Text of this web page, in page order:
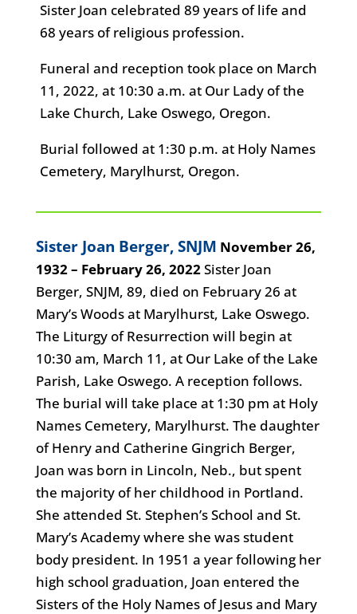
Sister Joan celebrated 89 years of life and
68 years of religious profession.
Funeral and reception took place on March
11, 2022, at 10:30 a.m. at Our Lady of the
Lake Church, Lake Oswego, Oregon.
Burial followed at 1:30 p.m. at Holy Names
Cemetery, Marylhurst, Oregon.
Sister Joan Berger, SNJM November 26,
1932 – February 26, 2022Sister Joan
Berger, SNJM, 89, died on February 26 at
Mary’s Woods at Marylhurst, Lake Oswego.
The Liturgy of Resurrection will begin at
10:30 am, March 11, at Our Lake of the Lake
Parish, Lake Oswego. A reception follows.
The burial will take place at 1:30 pm at Holy
Names Cemetery, Marylhurst. The daughter
of Henry and Catherine Gingrich Berger,
Joan was born in Lincoln, Neb., but spent
the majority of her childhood in Portland.
She attended St. Stephen’s School and St.
Mary’s Academy where she was student
body president. In 1951 a year following her
high school graduation, Joan entered the
Sisters of the Holy Names of Jesus and Mary